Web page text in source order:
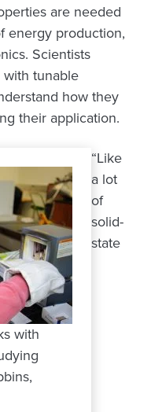
are needed
energy production,
Scientists
tunable
how they
their application.
with
“Like
a lot
of
solid-
state